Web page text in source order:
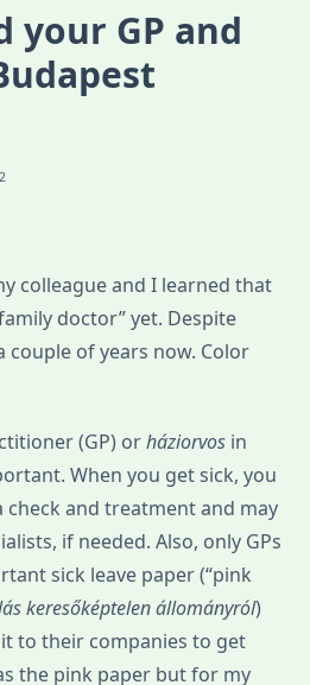
your GP and
colleague and I learned that
doctor” yet. Despite
couple of years now. Color
(GP) orháziorvos in
When you get sick, you
check and treatment and may
if needed. Also, only GPs
sick leave paper (“pink
keresőképtelen állományról)
to their companies to get
the pink paper but for my